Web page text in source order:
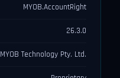
MYOB.AccountRight
26.3.0
MYOB Technology Pty. Ltd.